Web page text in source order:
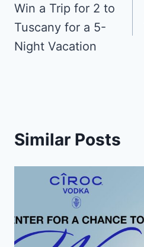
navigation
Win a Trip for 2 to
Tuscany for a 5-
Night Vacation
Similar Posts